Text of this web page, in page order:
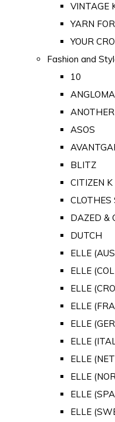
VINTAGE
YARN
YOUR
Fashion and
10
ANOTHER
ASOS
BLITZ
CITIZEN K
CLOTHES
DAZED &
DUTCH
ELLE
ELLE
ELLE
ELLE
ELLE
ELLE
ELLE
ELLE
ELLE
ELLE